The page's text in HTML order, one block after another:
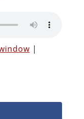
|